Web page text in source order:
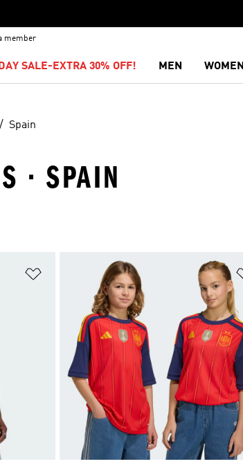
member
SALE-EXTRA 30% OFF! MEN WOMEN
Spain
· SPAIN
Add to Wishlist